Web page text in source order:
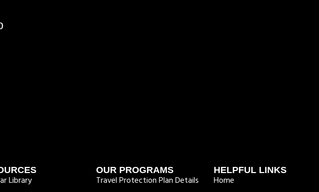
Library
OUR PROGRAMS
Travel Protection Plan Details
HELPFUL LINKS
Home